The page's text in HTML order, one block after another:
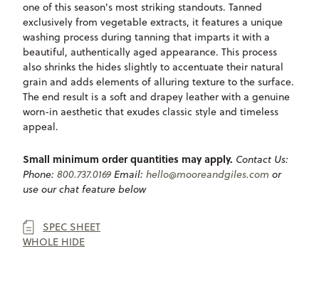
one of this season's most striking standouts. Tanned
exclusively from vegetable extracts, it features a unique
washing process during tanning that imparts it with a
beautiful, authentically aged appearance. This process
also shrinks the hides slightly to accentuate their natural
grain and adds elements of alluring texture to the surface.
The end result is a soft and drapey leather with a genuine
worn-in aesthetic that exudes classic style and timeless
appeal.
Small minimum order quantities may apply. Contact Us:
Phone: 800.737.0169 Email: hello@mooreandgiles.com or
use our chat feature below
SPEC SHEET
WHOLE HIDE